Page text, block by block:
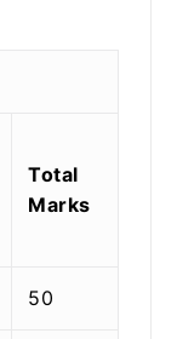
Total
Marks
50